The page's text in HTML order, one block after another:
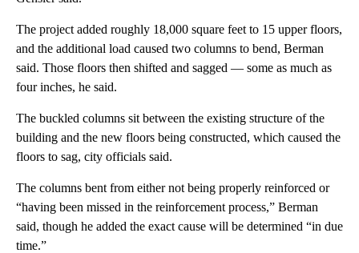
The project added roughly 18,000 square feet to 15 upper floors,
and the additional load caused two columns to bend, Berman
said. Those floors then shifted and sagged — some as much as
four inches, he said.
The buckled columns sit between the existing structure of the
building and the new floors being constructed, which caused the
floors to sag, city officials said.
The columns bent from either not being properly reinforced or
“having been missed in the reinforcement process,” Berman
said, though he added the exact cause will be determined “in due
time.”